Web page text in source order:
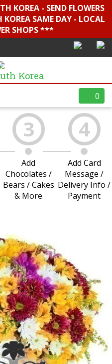
KOREA - SEND FLOWERS
SAME DAY - LOCAL
SHOPS ***
Korea
0
3
Add
Chocolates /
Bears / Cakes
& More
4
Add Card
Message /
Delivery Info /
Payment